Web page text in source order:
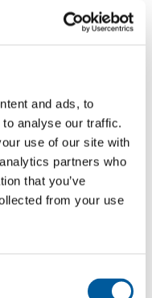
and ads, to
analyse our traffic.
use of our site with
partners who
that you’ve
from your use